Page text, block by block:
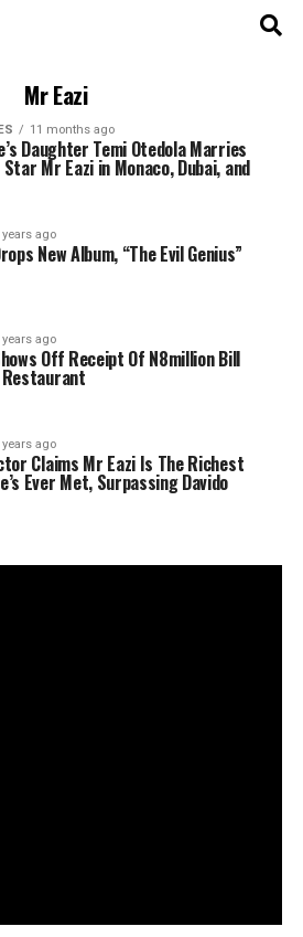
Mr Eazi
11 months ago
Daughter Temi Otedola Marries
Mr Eazi in Monaco, Dubai, and
years ago
New Album, “The Evil Genius”
years ago
Off Receipt Of N8million Bill
years ago
Claims Mr Eazi Is The Richest
Ever Met, Surpassing Davido